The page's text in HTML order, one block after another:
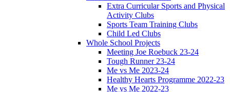
Extra Curricular Sports and Physical
Activity Clubs
Sports Team Training Clubs
Child Led Clubs
Whole School Projects
Meeting Joe Roebuck 23-24
Tough Runner 23-24
Me vs Me 2023-24
Healthy Hearts Programme 2022-23
Me vs Me 2022-23